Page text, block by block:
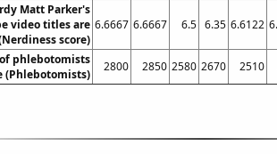
Matt Parker's
video titles are
score)
6.6667 6.6667 6.5 6.35 6.6122
phlebotomists
(Phlebotomists)
2800 2850 2580 2670 2510